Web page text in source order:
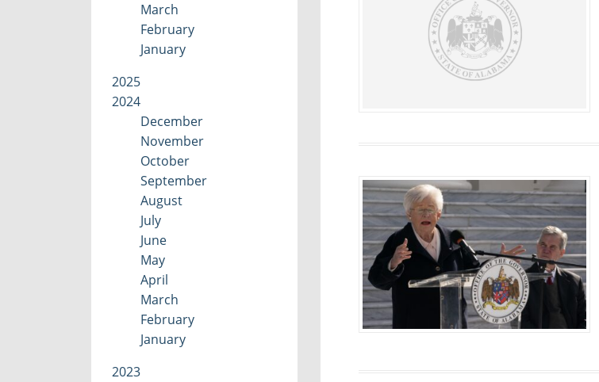
March
February
January
2025
2024
December
November
October
September
August
July
June
May
April
March
February
January
2023